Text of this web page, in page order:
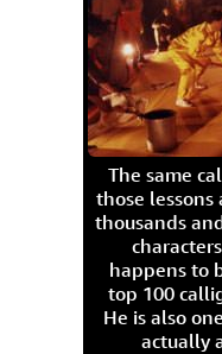
The same
those
thousands
happens to
top 100
He is also
actually